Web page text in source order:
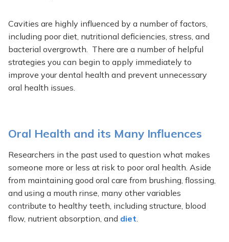
Cavities are highly influenced by a number of factors,
including poor diet, nutritional deficiencies, stress, and
bacterial overgrowth. There are a number of helpful
strategies you can begin to apply immediately to
improve your dental health and prevent unnecessary
oral health issues.
Oral Health and its Many Influences
Researchers in the past used to question what makes
someone more or less at risk to poor oral health. Aside
from maintaining good oral care from brushing, flossing,
and using a mouth rinse, many other variables
contribute to healthy teeth, including structure, blood
flow, nutrient absorption, and diet.